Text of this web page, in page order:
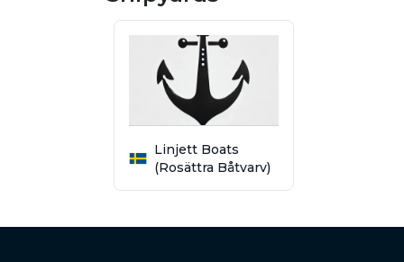
Linjett Boats
(Rosättra Båtvarv)